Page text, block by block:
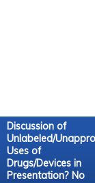
Discussion of
Unlabeled/
Uses of
Drugs/Devices in
Presentation? No